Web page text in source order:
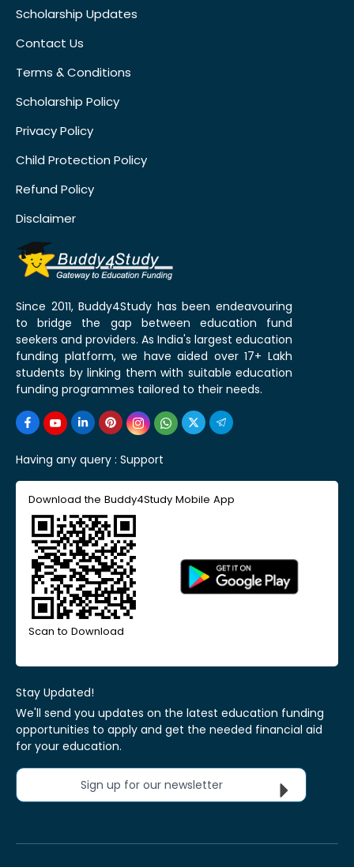
Scholarship Updates
Contact Us
Terms & Conditions
Scholarship Policy
Privacy Policy
Child Protection Policy
Refund Policy
Disclaimer
Since 2011, Buddy4Study has been endeavouring
to bridge the gap between education fund
seekers and providers. As India's largest education
funding platform, we have aided over 17+ Lakh
students by linking them with suitable education
funding programmes tailored to their needs.
Having any query : Support
Download the Buddy4Study Mobile App
Scan to Download
Stay Updated!
We'll send you updates on the latest education funding
opportunities to apply and get the needed financial aid
for your education.
Sign up for our newsletter